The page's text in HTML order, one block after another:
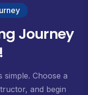
Journey
simple. Choose a
and begin